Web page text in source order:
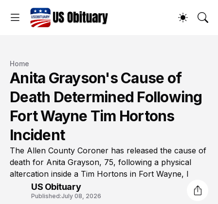
Home
Anita Grayson's Cause of
Death Determined Following
Fort Wayne Tim Hortons
Incident
The Allen County Coroner has released the cause of
death for Anita Grayson, 75, following a physical
altercation inside a Tim Hortons in Fort Wayne, I
US Obituary
Published:July 08, 2026